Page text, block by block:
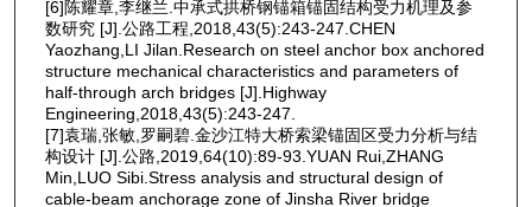
[6]陈耀章,李继兰.中承式拱桥钢锚箱锚固结构受力机理及参
数研究 [J].公路工程,2018,43(5):243-247.CHEN
Yaozhang,LI Jilan.Research on steel anchor box anchored
structure mechanical characteristics and parameters of
half-through arch bridges [J].Highway
Engineering,2018,43(5):243-247.
[7]袁瑞,张敏,罗嗣碧.金沙江特大桥索梁锚固区受力分析与结
构设计 [J].公路,2019,64(10):89-93.YUAN Rui,ZHANG
Min,LUO Sibi.Stress analysis and structural design of
cable-beam anchorage zone of Jinsha River bridge